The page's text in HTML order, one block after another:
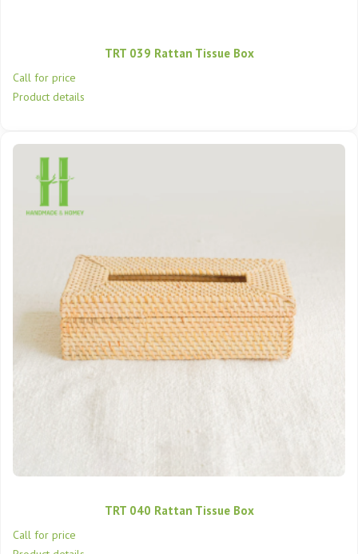
TRT 039 Rattan Tissue Box
Call for price
Product details
TRT 040 Rattan Tissue Box
Call for price